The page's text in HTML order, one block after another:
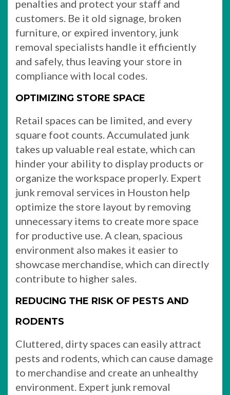
penalties and protect your staff and
customers. Be it old signage, broken
furniture, or expired inventory, junk
removal specialists handle it efficiently
and safely, thus leaving your store in
compliance with local codes.
OPTIMIZING STORE SPACE
Retail spaces can be limited, and every
square foot counts. Accumulated junk
takes up valuable real estate, which can
hinder your ability to display products or
organize the workspace properly. Expert
junk removal services in Houston help
optimize the store layout by removing
unnecessary items to create more space
for productive use. A clean, spacious
environment also makes it easier to
showcase merchandise, which can directly
contribute to higher sales.
REDUCING THE RISK OF PESTS AND
RODENTS
Cluttered, dirty spaces can easily attract
pests and rodents, which can cause damage
to merchandise and create an unhealthy
environment. Expert junk removal